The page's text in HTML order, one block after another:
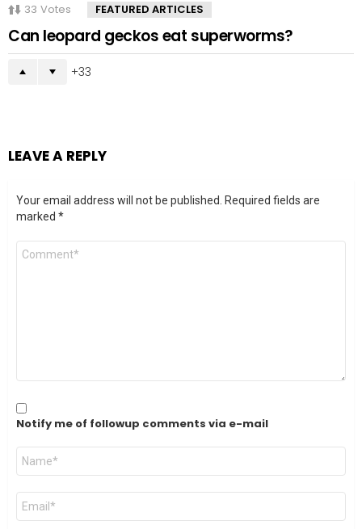
33 Votes FEATURED ARTICLES
Can leopard geckos eat superworms?
33
LEAVE A REPLY
Your email address will not be published. Required fields are
marked *
Comment
Notify me of followup comments via e-mail
Name
Email